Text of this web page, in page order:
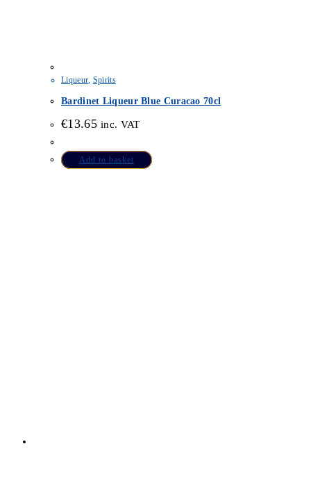
Liqueur, Spirits
Bardinet Liqueur Blue Curacao 70cl
€13.65 inc. VAT
Add to basket